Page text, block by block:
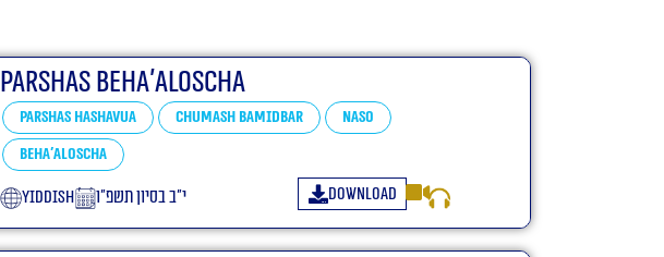
Parshas Beha’aloscha
Parshas Hashavua Chumash Bamidbar
Naso
Beha'aloscha
yiddish י״ב בסיון תשפ״ו Download